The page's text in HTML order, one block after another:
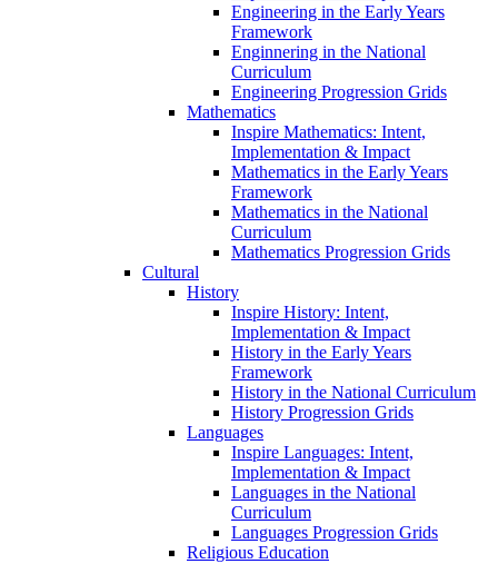
Engineering in the Early Years
Framework
Enginnering in the National
Curriculum
Engineering Progression Grids
Mathematics
Inspire Mathematics: Intent,
Implementation & Impact
Mathematics in the Early Years
Framework
Mathematics in the National
Curriculum
Mathematics Progression Grids
Cultural
History
Inspire History: Intent,
Implementation & Impact
History in the Early Years
Framework
History in the National Curriculum
History Progression Grids
Languages
Inspire Languages: Intent,
Implementation & Impact
Languages in the National
Curriculum
Languages Progression Grids
Religious Education